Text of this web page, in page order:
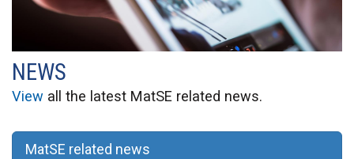
NEWS
View all the latest MatSE related news.
MatSE related news